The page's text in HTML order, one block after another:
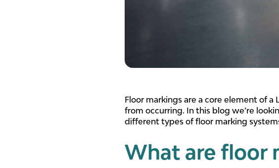
Floor markings are a core element of
from occurring. In this blog we’re
different types of floor marking
What are floor